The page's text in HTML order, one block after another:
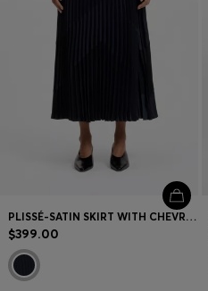
PLISSÉ-SATIN SKIRT WITH CHEVRON PATTERN
$399.00